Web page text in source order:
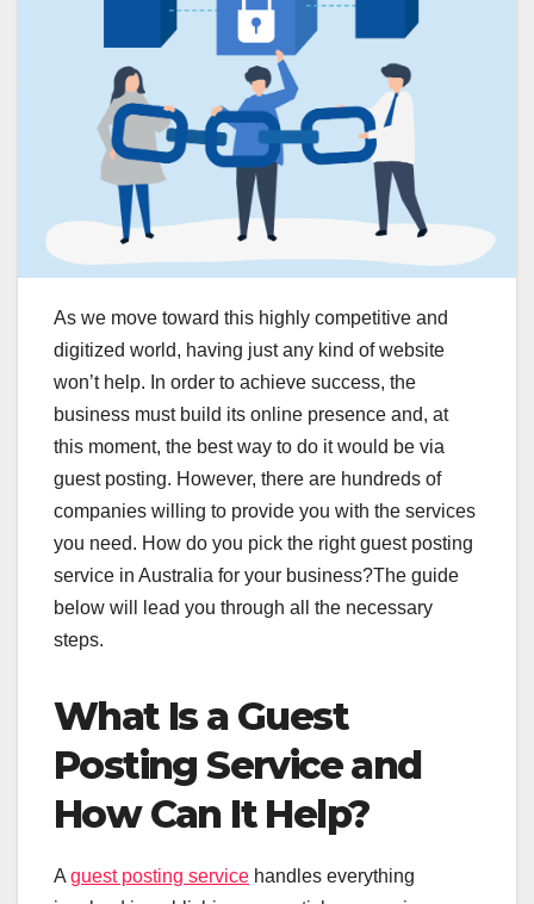
As we move toward this highly competitive and
digitized world, having just any kind of website
won’t help. In order to achieve success, the
business must build its online presence and, at
this moment, the best way to do it would be via
guest posting. However, there are hundreds of
companies willing to provide you with the services
you need. How do you pick the right guest posting
service in Australia for your business?The guide
below will lead you through all the necessary
steps.
What Is a Guest
Posting Service and
How Can It Help?
A guest posting service handles everything